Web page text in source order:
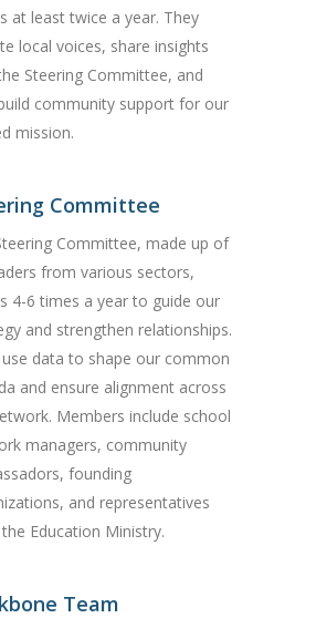
at least twice a year. They
local voices, share insights
Steering Committee, and
community support for our
mission.
Committee
Committee, made up of
from various sectors,
4-6 times a year to guide our
and strengthen relationships.
use data to shape our common
and ensure alignment across
Members include school
managers, community
founding
and representatives
Education Ministry.
Team